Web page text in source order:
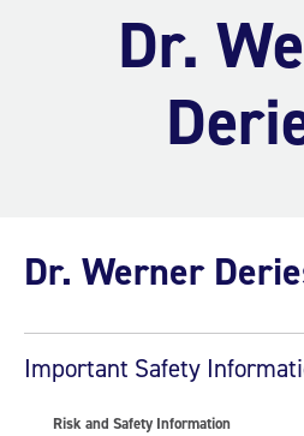
Dr.
Dr. Werner
Important Safety
Risk and Safety Information